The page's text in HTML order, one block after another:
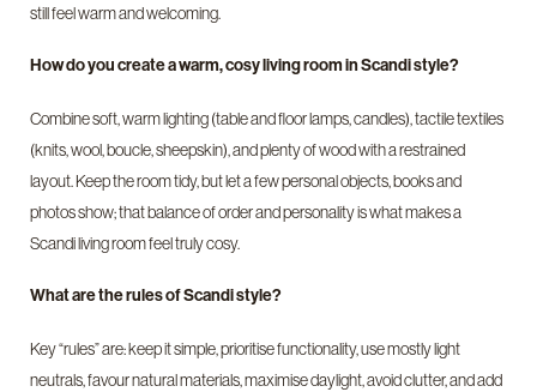
still feel warm and welcoming.
How do you create a warm, cosy living room in Scandi style?
Combine soft, warm lighting (table and floor lamps, candles), tactile textiles
(knits, wool, boucle, sheepskin), and plenty of wood with a restrained
layout. Keep the room tidy, but let a few personal objects, books and
photos show; that balance of order and personality is what makes a
Scandi living room feel truly cosy.
What are the rules of Scandi style?
Key “rules” are: keep it simple, prioritise functionality, use mostly light
neutrals, favour natural materials, maximise daylight, avoid clutter, and add